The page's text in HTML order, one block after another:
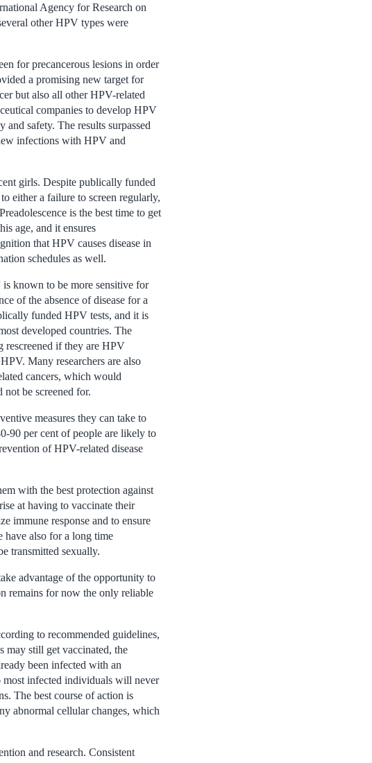
Agency for Research on
other HPV types were
for precancerous lesions in order
a promising new target for
but also all other HPV-related
companies to develop HPV
safety. The results surpassed
infections with HPV and
girls. Despite publically funded
either a failure to screen regularly,
is the best time to get
age, and it ensures
that HPV causes disease in
schedules as well.
known to be more sensitive for
of the absence of disease for a
funded HPV tests, and it is
developed countries. The
rescreened if they are HPV
Many researchers are also
cancers, which would
be screened for.
measures they can take to
90 per cent of people are likely to
of HPV-related disease
with the best protection against
at having to vaccinate their
immune response and to ensure
have also for a long time
transmitted sexually.
advantage of the opportunity to
remains for now the only reliable
to recommended guidelines,
may still get vaccinated, the
been infected with an
infected individuals will never
The best course of action is
abnormal cellular changes, which
and research. Consistent